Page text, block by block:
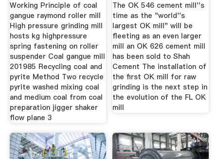
Working Principle of coal
gangue raymond roller mill
High pressure grinding mill
hosts kg highpressure
spring fastening on roller
suspender Coal gangue mill
201985 Recycling coal and
pyrite Method Two recycle
pyrite washed mixing coal
and medium coal from coal
preparation jigger shaker
flow plane 3
The OK 546 cement mill''s
time as the "world''s
largest OK mill" will be
fleeting as an even larger
mill an OK 626 cement mill
has been sold to Shah
Cement The installation of
the first OK mill for raw
grinding is the next step in
the evolution of the FL OK
mill